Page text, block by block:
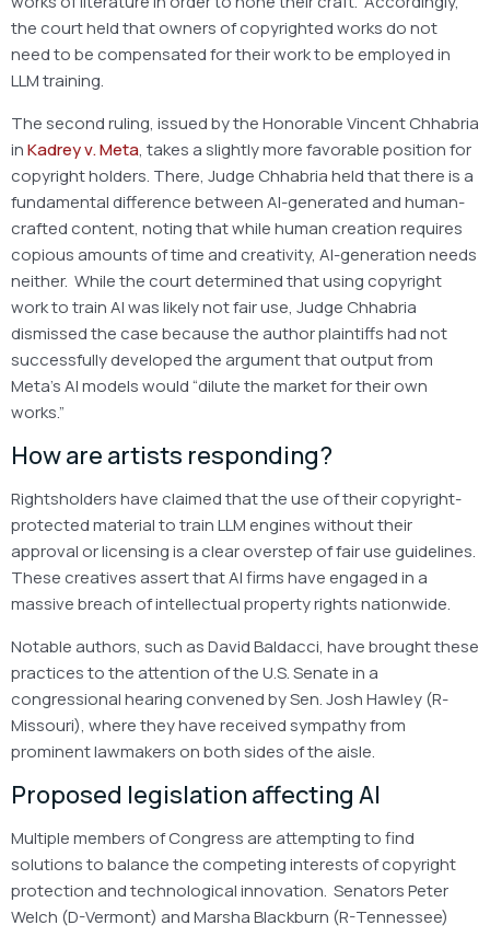
the court held that owners of copyrighted works do not
need to be compensated for their work to be employed in
LLM training.
The second ruling, issued by the Honorable Vincent Chhabria
inKadrey v. Meta, takes a slightly more favorable position for
copyright holders. There, Judge Chhabria held that there is a
fundamental difference between AI-generated and human-
crafted content, noting that while human creation requires
copious amounts of time and creativity, AI-generation needs
neither. While the court determined that using copyright
work to train AI was likely not fair use, Judge Chhabria
dismissed the case because the author plaintiffs had not
successfully developed the argument that output from
Meta’s AI models would “dilute the market for their own
works.”
How are artists responding?
Rightsholders have claimed that the use of their copyright-
protected material to train LLM engines without their
approval or licensing is a clear overstep of fair use guidelines.
These creatives assert that AI firms have engaged in a
massive breach of intellectual property rights nationwide.
Notable authors, such as David Baldacci, have brought these
practices to the attention of the U.S. Senate in a
congressional hearing convened by Sen. Josh Hawley (R-
Missouri), where they have received sympathy from
prominent lawmakers on both sides of the aisle.
Proposed legislation affecting AI
Multiple members of Congress are attempting to find
solutions to balance the competing interests of copyright
protection and technological innovation. Senators Peter
Welch (D-Vermont) and Marsha Blackburn (R-Tennessee)